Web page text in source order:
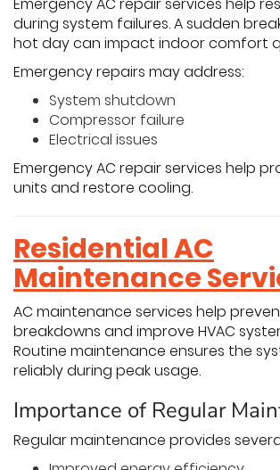
Emergency AC repair services help
during system failures. A sudden
hot day can impact indoor comfort
Emergency repairs may address:
System shutdown
Compressor failure
Electrical issues
Emergency AC repair services help
units and restore cooling.
Residential AC
Maintenance
AC maintenance services help
breakdowns and improve HVAC
Routine maintenance ensures the
reliably during peak usage.
Importance of Regular
Regular maintenance provides